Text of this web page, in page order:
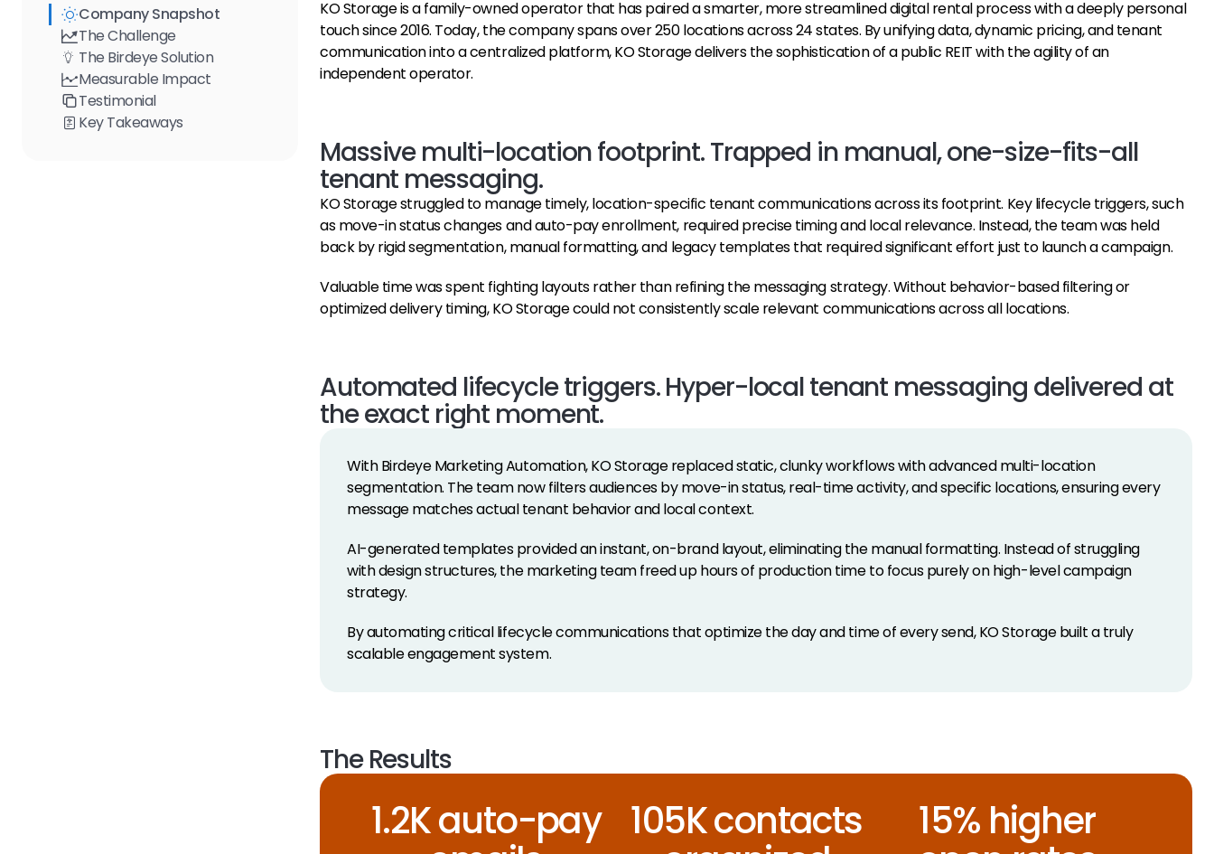
Company Snapshot
The Challenge
The Birdeye Solution
Measurable Impact
Testimonial
Key Takeaways
KO Storage is a family-owned operator that has paired a smarter, more streamlined digital rental process with a deeply personal
touch since 2016. Today, the company spans over 250 locations across 24 states. By unifying data, dynamic pricing, and tenant
communication into a centralized platform, KO Storage delivers the sophistication of a public REIT with the agility of an
independent operator.
Massive multi-location footprint. Trapped in manual, one-size-fits-all
tenant messaging.
KO Storage struggled to manage timely, location-specific tenant communications across its footprint. Key lifecycle triggers, such
as move-in status changes and auto-pay enrollment, required precise timing and local relevance. Instead, the team was held
back by rigid segmentation, manual formatting, and legacy templates that required significant effort just to launch a campaign.
Valuable time was spent fighting layouts rather than refining the messaging strategy. Without behavior-based filtering or
optimized delivery timing, KO Storage could not consistently scale relevant communications across all locations.
Automated lifecycle triggers. Hyper-local tenant messaging delivered at
the exact right moment.
With Birdeye Marketing Automation, KO Storage replaced static, clunky workflows with advanced multi-location
segmentation. The team now filters audiences by move-in status, real-time activity, and specific locations, ensuring every
message matches actual tenant behavior and local context.
AI-generated templates provided an instant, on-brand layout, eliminating the manual formatting. Instead of struggling
with design structures, the marketing team freed up hours of production time to focus purely on high-level campaign
strategy.
By automating critical lifecycle communications that optimize the day and time of every send, KO Storage built a truly
scalable engagement system.
The Results
1.2K auto-pay 105K contacts 15% higher